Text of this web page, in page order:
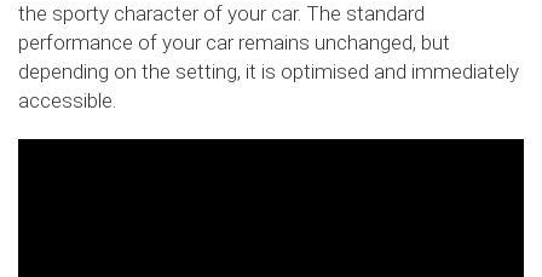
the sporty character of your car. The standard
performance of your car remains unchanged, but
depending on the setting, it is optimised and immediately
accessible.
Slide02